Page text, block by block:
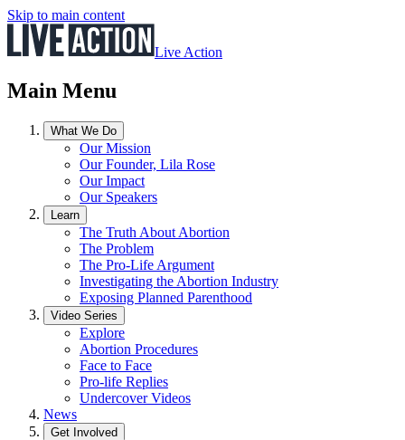
Skip to main content
Live Action
Main Menu
What We Do
Our Mission
Our Founder, Lila Rose
Our Impact
Our Speakers
Learn
The Truth About Abortion
The Problem
The Pro-Life Argument
Investigating the Abortion Industry
Exposing Planned Parenthood
Video Series
Explore
Abortion Procedures
Face to Face
Pro-life Replies
Undercover Videos
News
Get Involved